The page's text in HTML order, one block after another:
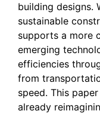
building designs.
sustainable
supports a more
emerging
efficiencies
from
speed. This
already